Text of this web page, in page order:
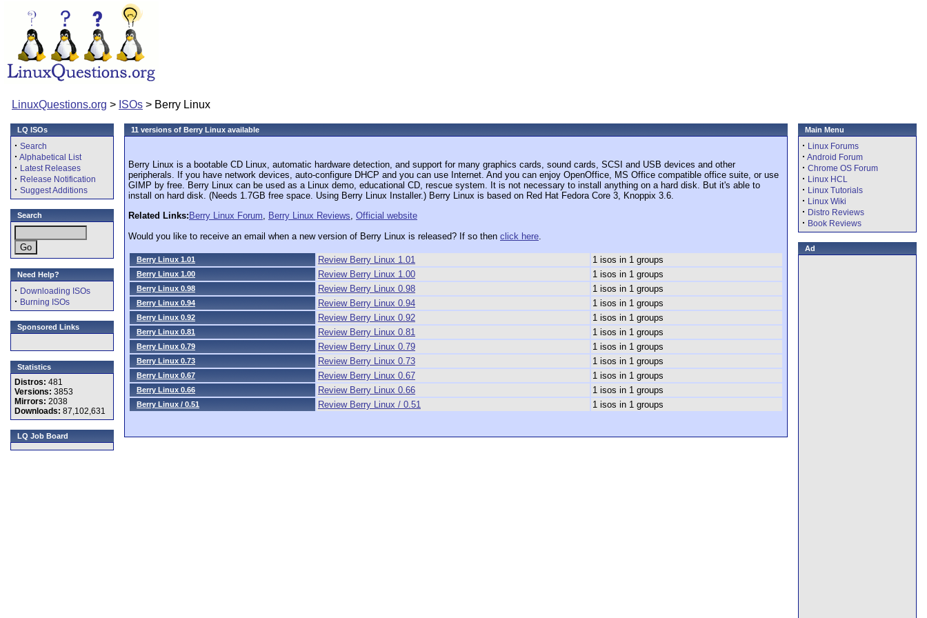
LinuxQuestions.org > ISOs > Berry Linux
LQ ISOs
· Search
· Alphabetical List
· Latest Releases
· Release Notification
· Suggest Additions
Search
Need Help?
· Downloading ISOs
· Burning ISOs
Sponsored Links
Statistics
Distros: 481
Versions: 3853
Mirrors: 2038
Downloads: 87,102,631
LQ Job Board
11 versions of Berry Linux available
Berry Linux is a bootable CD Linux, automatic hardware detection, and support for many graphics cards, sound cards, SCSI and USB devices and other
peripherals. If you have network devices, auto-configure DHCP and you can use Internet. And you can enjoy OpenOffice, MS Office compatible office suite, or use
GIMP by free. Berry Linux can be used as a Linux demo, educational CD, rescue system. It is not necessary to install anything on a hard disk. But it's able to
install on hard disk. (Needs 1.7GB free space. Using Berry Linux Installer.) Berry Linux is based on Red Hat Fedora Core 3, Knoppix 3.6.
Related Links:Berry Linux Forum Berry Linux Reviews Official website
Would you like to receive an email when a new version of Berry Linux is released? If so then click here
Berry Linux 1.01 Review Berry Linux 1.01 1 isos in 1 groups
Berry Linux 1.00 Review Berry Linux 1.00 1 isos in 1 groups
Berry Linux 0.98 Review Berry Linux 0.98 1 isos in 1 groups
Berry Linux 0.94 Review Berry Linux 0.94 1 isos in 1 groups
Berry Linux 0.92 Review Berry Linux 0.92 1 isos in 1 groups
Berry Linux 0.81 Review Berry Linux 0.81 1 isos in 1 groups
Berry Linux 0.79 Review Berry Linux 0.79 1 isos in 1 groups
Berry Linux 0.73 Review Berry Linux 0.73 1 isos in 1 groups
Berry Linux 0.67 Review Berry Linux 0.67 1 isos in 1 groups
Berry Linux 0.66 Review Berry Linux 0.66 1 isos in 1 groups
Berry Linux / 0.51 Review Berry Linux / 0.51 1 isos in 1 groups
Main Menu
· Linux Forums
· Android Forum
· Chrome OS Forum
· Linux HCL
· Linux Tutorials
· Linux Wiki
· Distro Reviews
· Book Reviews
Ad